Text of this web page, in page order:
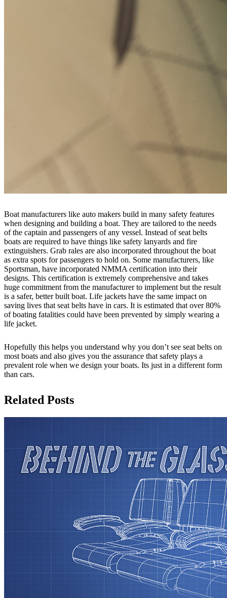
Boat manufacturers like auto makers build in many safety features
when designing and building a boat. They are tailored to the needs
of the captain and passengers of any vessel. Instead of seat belts
boats are required to have things like safety lanyards and fire
extinguishers. Grab rales are also incorporated throughout the boat
as extra spots for passengers to hold on. Some manufacturers, like
Sportsman, have incorporated NMMA certification into their
designs. This certification is extremely comprehensive and takes
huge commitment from the manufacturer to implement but the result
is a safer, better built boat. Life jackets have the same impact on
saving lives that seat belts have in cars. It is estimated that over 80%
of boating fatalities could have been prevented by simply wearing a
life jacket.
Hopefully this helps you understand why you don’t see seat belts on
most boats and also gives you the assurance that safety plays a
prevalent role when we design your boats. Its just in a different form
than cars.
Related Posts